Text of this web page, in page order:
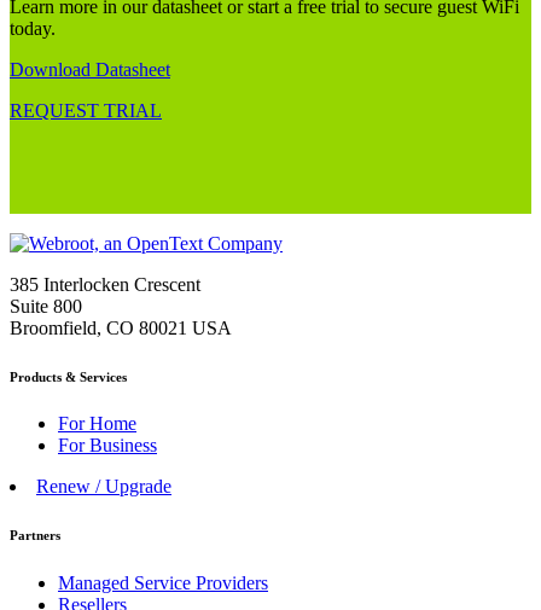
Learn more in our datasheet or start a free trial to secure guest WiFi
today.
Download Datasheet
REQUEST TRIAL
385 Interlocken Crescent
Suite 800
Broomfield, CO 80021 USA
Products & Services
For Home
For Business
Renew / Upgrade
Partners
Managed Service Providers
Resellers